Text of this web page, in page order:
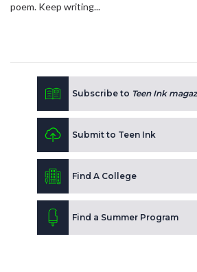
poem. Keep writing...
Subscribe to Teen Ink
Submit to Teen Ink
Find A College
Find a Summer Program